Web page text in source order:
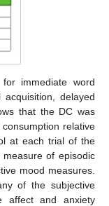
immediate word
delayed
that the DC was
relative
at each trial of the
of episodic
mood measures.
of the subjective
affect and anxiety